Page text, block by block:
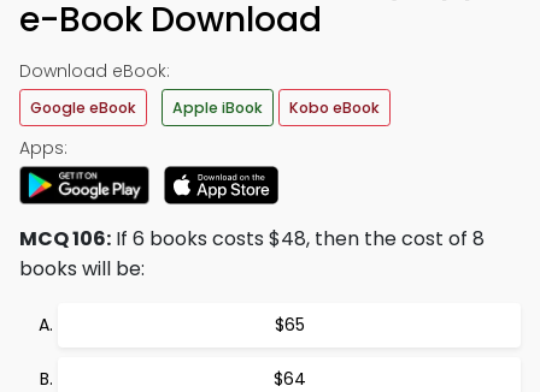
e-Book Download
Download eBook:
Google eBook Apple iBook Kobo eBook
Apps:
MCQ 106: If 6 books costs $48, then the cost of 8
books will be:
$65
$64